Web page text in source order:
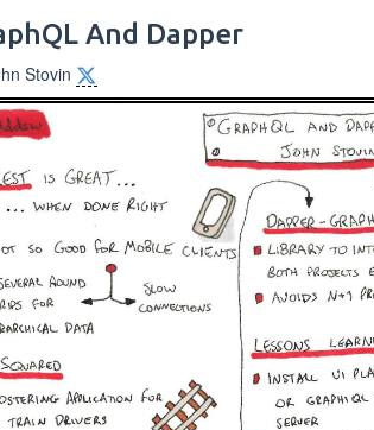
And Dapper
Stovin